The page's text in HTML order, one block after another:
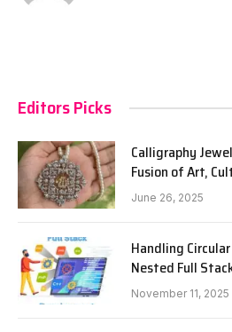
Editors Picks
Calligraphy
Fusion of Art,
June 26, 2025
Handling
Nested Full
November 11, 2025